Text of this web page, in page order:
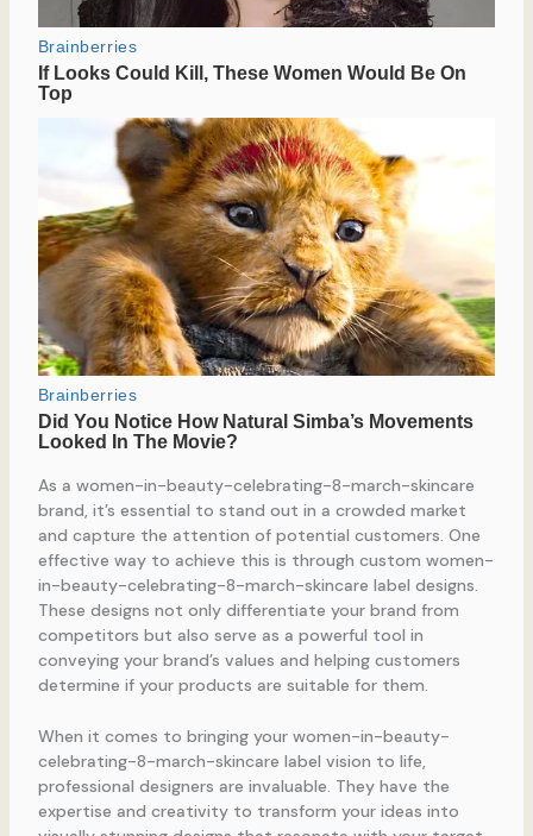
As a women-in-beauty-celebrating-8-march-skincare
brand, it’s essential to stand out in a crowded market
and capture the attention of potential customers. One
effective way to achieve this is through custom women-
in-beauty-celebrating-8-march-skincare label designs.
These designs not only differentiate your brand from
competitors but also serve as a powerful tool in
conveying your brand’s values and helping customers
determine if your products are suitable for them.
When it comes to bringing your women-in-beauty-
celebrating-8-march-skincare label vision to life,
professional designers are invaluable. They have the
expertise and creativity to transform your ideas into